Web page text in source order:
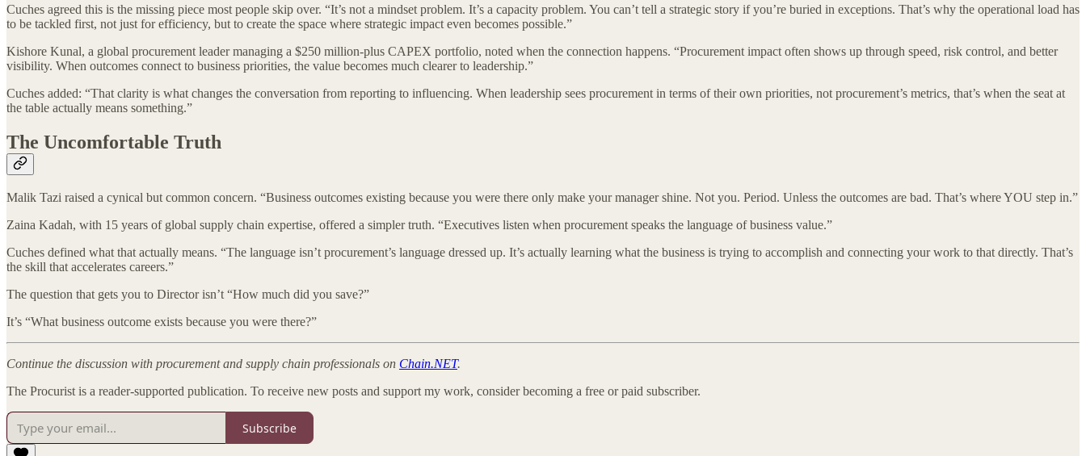
Cuches agreed this is the missing piece most people skip over. “It’s not a mindset problem. It’s a capacity problem. You can’t tell a strategic story if you’re buried in exceptions. That’s why the operational load has
to be tackled first, not just for efficiency, but to create the space where strategic impact even becomes possible.”
Kishore Kunal, a global procurement leader managing a $250 million-plus CAPEX portfolio, noted when the connection happens. “Procurement impact often shows up through speed, risk control, and better
visibility. When outcomes connect to business priorities, the value becomes much clearer to leadership.”
Cuches added: “That clarity is what changes the conversation from reporting to influencing. When leadership sees procurement in terms of their own priorities, not procurement’s metrics, that’s when the seat at
the table actually means something.”
The Uncomfortable Truth
Malik Tazi raised a cynical but common concern. “Business outcomes existing because you were there only make your manager shine. Not you. Period. Unless the outcomes are bad. That’s where YOU step in.”
Zaina Kadah, with 15 years of global supply chain expertise, offered a simpler truth. “Executives listen when procurement speaks the language of business value.”
Cuches defined what that actually means. “The language isn’t procurement’s language dressed up. It’s actually learning what the business is trying to accomplish and connecting your work to that directly. That’s
the skill that accelerates careers.”
The question that gets you to Director isn’t “How much did you save?”
It’s “What business outcome exists because you were there?”
Continue the discussion with procurement and supply chain professionals on Chain.NET.
The Procurist is a reader-supported publication. To receive new posts and support my work, consider becoming a free or paid subscriber.
Subscribe